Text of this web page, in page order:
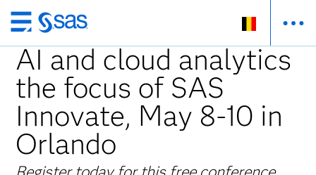
Skip
to
main
content
AI and cloud analytics
the focus of SAS
Innovate, May 8-10 in
Orlando